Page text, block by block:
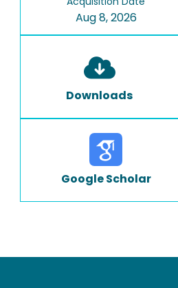
Aug 8, 2026
Downloads
Google Scholar